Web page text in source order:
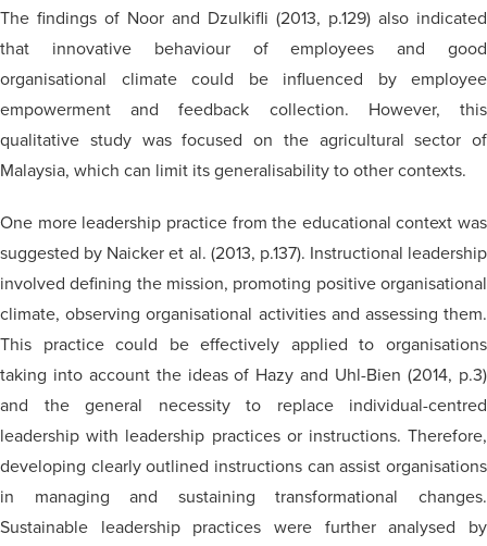
The findings of Noor and Dzulkifli (2013, p.129) also indicated
that innovative behaviourof employees and good
organisational climate could be influenced by employee
empowerment and feedback collection. However, this
qualitative study was focused on the agricultural sector of
Malaysia, which can limit its generalisability to other contexts.
One more leadership practice from the educational context was
suggested by Naicker et al. (2013, p.137). Instructional leadership
involved defining the mission, promoting positive organisational
climate, observing organisational activities and assessing them.
This practice could be effectively applied to organisations
taking into account the ideas of Hazy and Uhl-Bien (2014, p.3)
and the general necessity to replace individual-centred
leadership with leadership practices or instructions. Therefore,
developing clearly outlined instructions can assist organisations
in managing and sustaining transformational changes.
Sustainable leadership practices were further analysed by